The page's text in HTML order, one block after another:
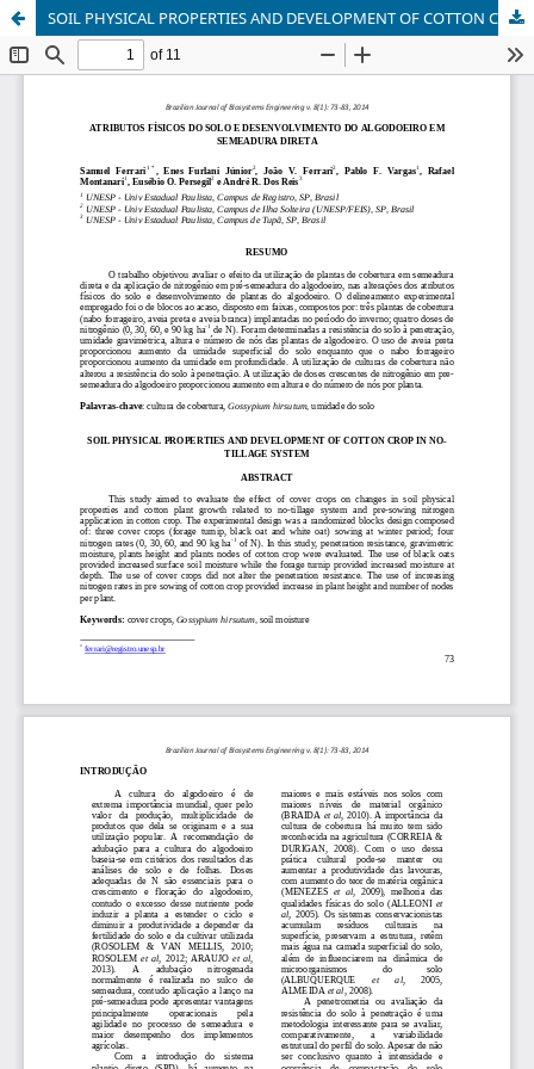
SOIL PHYSICAL PROPERTIES AND DEVELOPMENT OF COTTON CROP IN NO-TILLAGE SYSTEM